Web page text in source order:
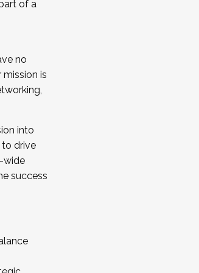
a Cohort
of a
no
is
into
to drive
wide
success